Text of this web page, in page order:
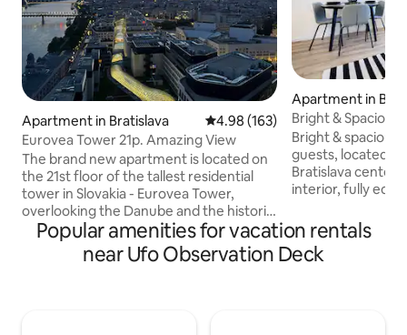
Apartment in Bratislava 4.98 out of 5 average rating,
4.98 (163)
Eurovea Tower 21p. Amazing View
The brand new apartment is located on
the 21st floor of the tallest residential
tower in Slovakia - Eurovea Tower,
overlooking the Danube and the historic
center, directly on the popular
promenade along the Danube with a
park, cafes and restaurants, which is
Apartment in
Bright &
Balcony
Bright &
guests, located
Bratislava center.
interior, fully
spacious
parking and
with stunning views. 🌉
Popular amenities for vacation rentals
near Ufo Observation Deck